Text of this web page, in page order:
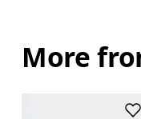
More